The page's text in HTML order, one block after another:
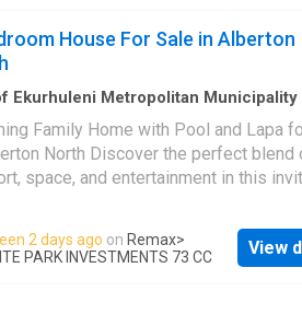
gate. Practical amenities
and generous visitor parking further
its entertainer's appeal. Upstairs,
sized bedrooms. Two
en-suite bathrooms, while the
a modern family bathroom. A light-
enhanced by skylights and a
creates an abundance of natural light
features include a storage room,
quarters currently leased at
House For Sale in Alberton
Ekurhuleni Metropolitan Municipality
Swimming
Family Home with Pool and Lapa
North Discover the perfect blend
space, and entertainment in this
North. Designed with family
this property offers generous indoor
2 days ago on Remax>
PARK INVESTMENTS 73 CC
View